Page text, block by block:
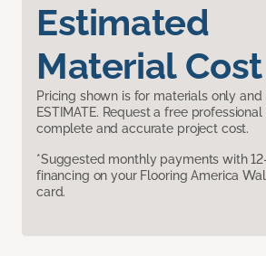
Estimated
Material Cost
Pricing shown is for materials only and
ESTIMATE. Request a free
complete and accurate project cost.
*Suggested monthly payments with
financing on your Flooring America
card.